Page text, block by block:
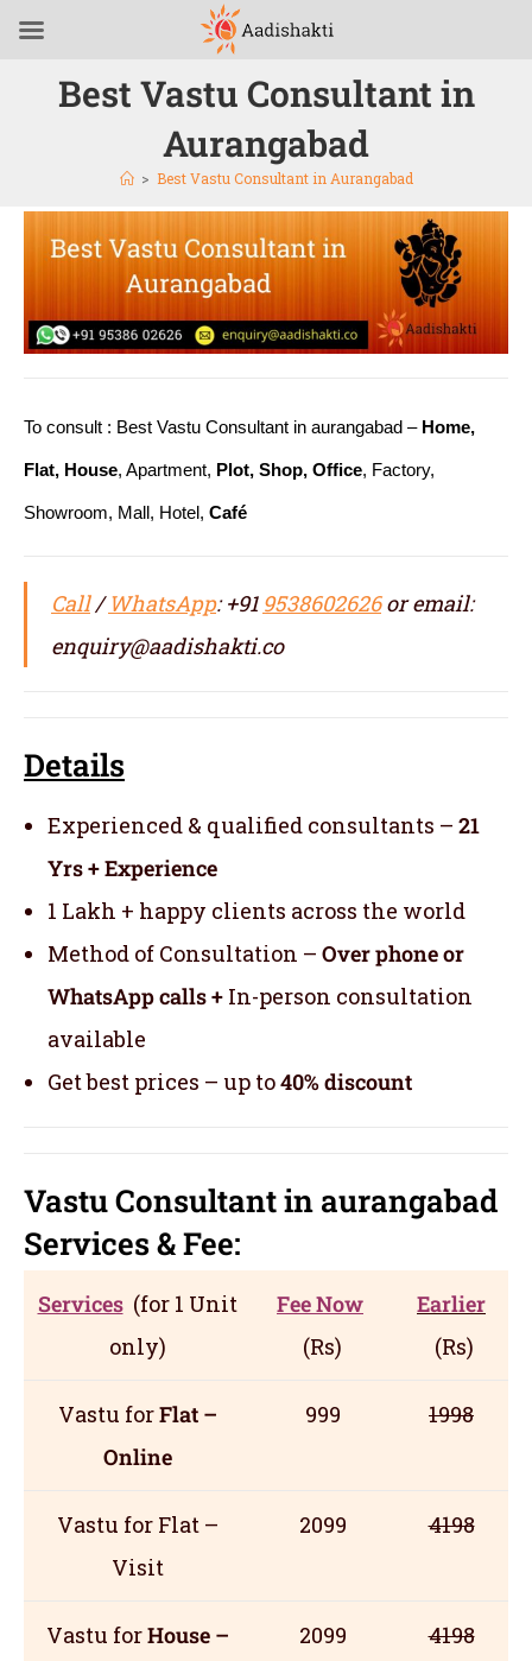
Best Vastu Consultant in
Aurangabad
> Best Vastu Consultant in Aurangabad
To consult : Best Vastu Consultant in aurangabad – Home,
Flat, House, Apartment, Plot, Shop, Office, Factory,
Showroom, Mall, Hotel, Café
Call/WhatsApp: +91 9538602626or email:
enquiry@aadishakti.co
Details
Experienced & qualified consultants – 21
Yrs + Experience
1 Lakh + happy clients across the world
Method of Consultation – Over phone or
WhatsApp calls + In-person consultation
available
Get best prices – up to40% discount
Vastu Consultant in aurangabad
Services& Fee:
Services (for 1 Unit
only)
Fee Now
(Rs)
Earlier
(Rs)
Vastu forFlat –
Online
999 1998
Vastu for Flat –
Visit
2099 4198
Vastu forHouse –
2099 4198